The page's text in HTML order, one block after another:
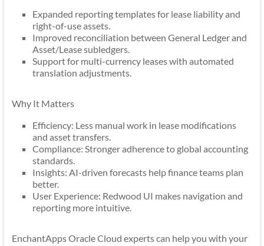
Expanded reporting templates for lease liability and
right-of-use assets.
Improved reconciliation between General Ledger and
Asset/Lease subledgers.
Support for multi-currency leases with automated
translation adjustments.
Why It Matters
Efficiency: Less manual work in lease modifications
and asset transfers.
Compliance: Stronger adherence to global accounting
standards.
Insights: AI-driven forecasts help finance teams plan
better.
User Experience: Redwood UI makes navigation and
reporting more intuitive.
EnchantApps Oracle Cloud experts can help you with your